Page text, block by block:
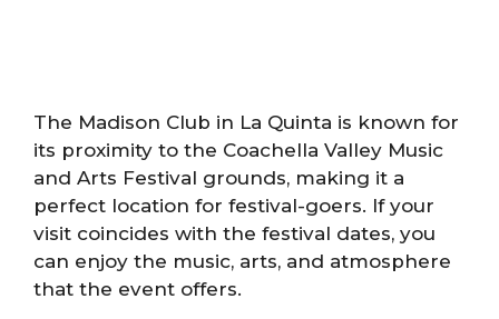
The Madison Club in La Quinta is known for
its proximity to the Coachella Valley Music
and Arts Festival grounds, making it a
perfect location for festival-goers. If your
visit coincides with the festival dates, you
can enjoy the music, arts, and atmosphere
that the event offers.